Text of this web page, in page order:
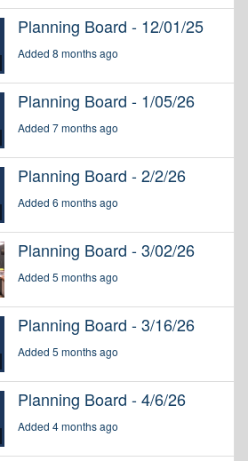
Planning Board - 12/01/25
Added 8 months ago
Planning Board - 1/05/26
Added 7 months ago
Planning Board - 2/2/26
Added 6 months ago
Planning Board - 3/02/26
Added 5 months ago
Planning Board - 3/16/26
Added 5 months ago
Planning Board - 4/6/26
Added 4 months ago